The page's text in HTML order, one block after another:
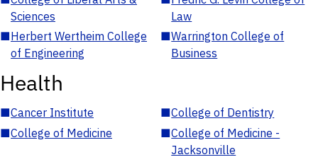
Sciences
Law
■Herbert Wertheim College
of Engineering
■Warrington College of
Business
Health
■Cancer Institute ■College of Dentistry
■College of Medicine ■College of Medicine -
Jacksonville